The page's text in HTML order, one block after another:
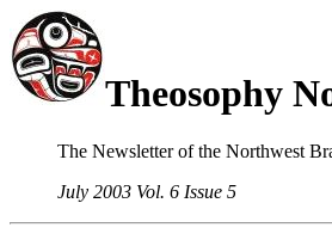
Theosophy
The Newsletter of the Northwest
July 2003 Vol. 6 Issue 5